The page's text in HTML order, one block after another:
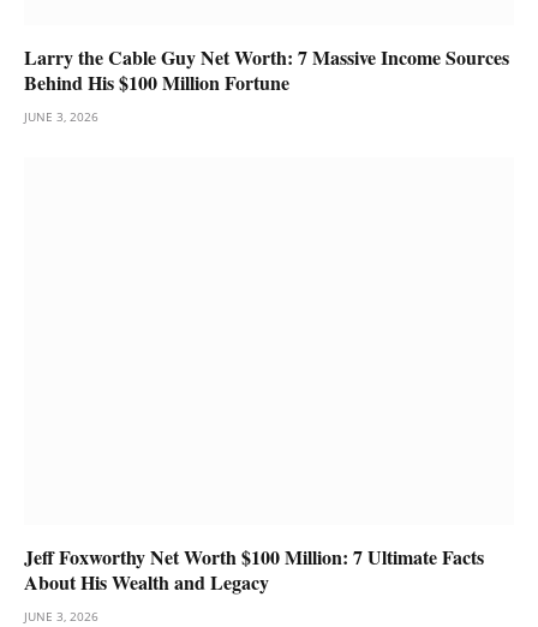
Larry the Cable Guy Net Worth: 7 Massive Income Sources
Behind His $100 Million Fortune
JUNE 3, 2026
Jeff Foxworthy Net Worth $100 Million: 7 Ultimate Facts
About His Wealth and Legacy
JUNE 3, 2026